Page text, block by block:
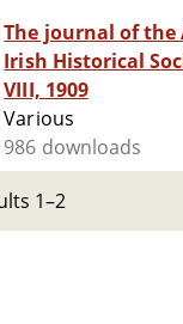
The journal of the
Irish Historical
VIII, 1909
Various
986 downloads
1–2